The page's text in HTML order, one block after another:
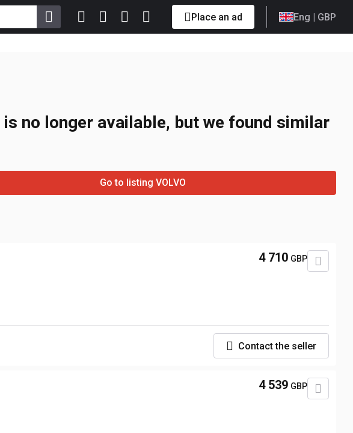
Place an ad Eng | GBP
is no longer available, but we found similar
Go to listing VOLVO
4 710 GBP
Contact the seller
4 539 GBP